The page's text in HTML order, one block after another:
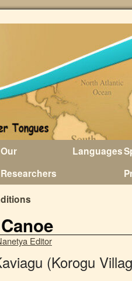
Our
Researchers
Languages
Editor
(Korogu